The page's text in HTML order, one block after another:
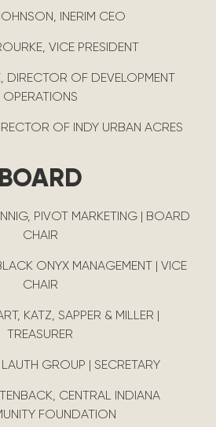
INERIM CEO
VICE PRESIDENT
DIRECTOR OF DEVELOPMENT
OPERATIONS
OF INDY URBAN ACRES
BOARD
PIVOT MARKETING | BOARD
CHAIR
ONYX MANAGEMENT | VICE
CHAIR
KATZ, SAPPER & MILLER |
TREASURER
GROUP | SECRETARY
CENTRAL INDIANA
FOUNDATION